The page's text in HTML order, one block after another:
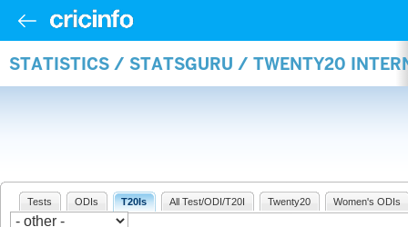
STATISTICS / STATSGURU / TWENTY20
Tests ODIs T20Is All Test/ODI/T20I Twenty20 Women's ODIs